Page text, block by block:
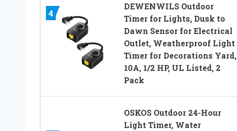
4
DEWENWILS Outdoor
Timer for Lights, Dusk to
Dawn Sensor for Electrical
Outlet, Weatherproof Light
Timer for Decorations Yard,
10A, 1/2 HP, UL Listed, 2
Pack
OSKOS Outdoor 24-Hour
Light Timer, Water